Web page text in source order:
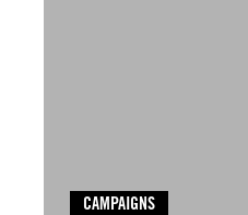
CAMPAIGNS